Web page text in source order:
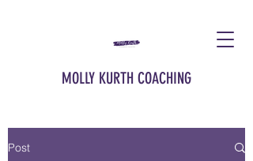
MOLLY KURTH COACHING
Post